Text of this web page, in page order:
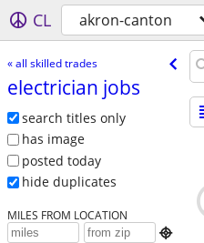
CL akron-canton
« all skilled trades
electrician jobs
search titles only
has image
posted today
hide duplicates
MILES FROM LOCATION
